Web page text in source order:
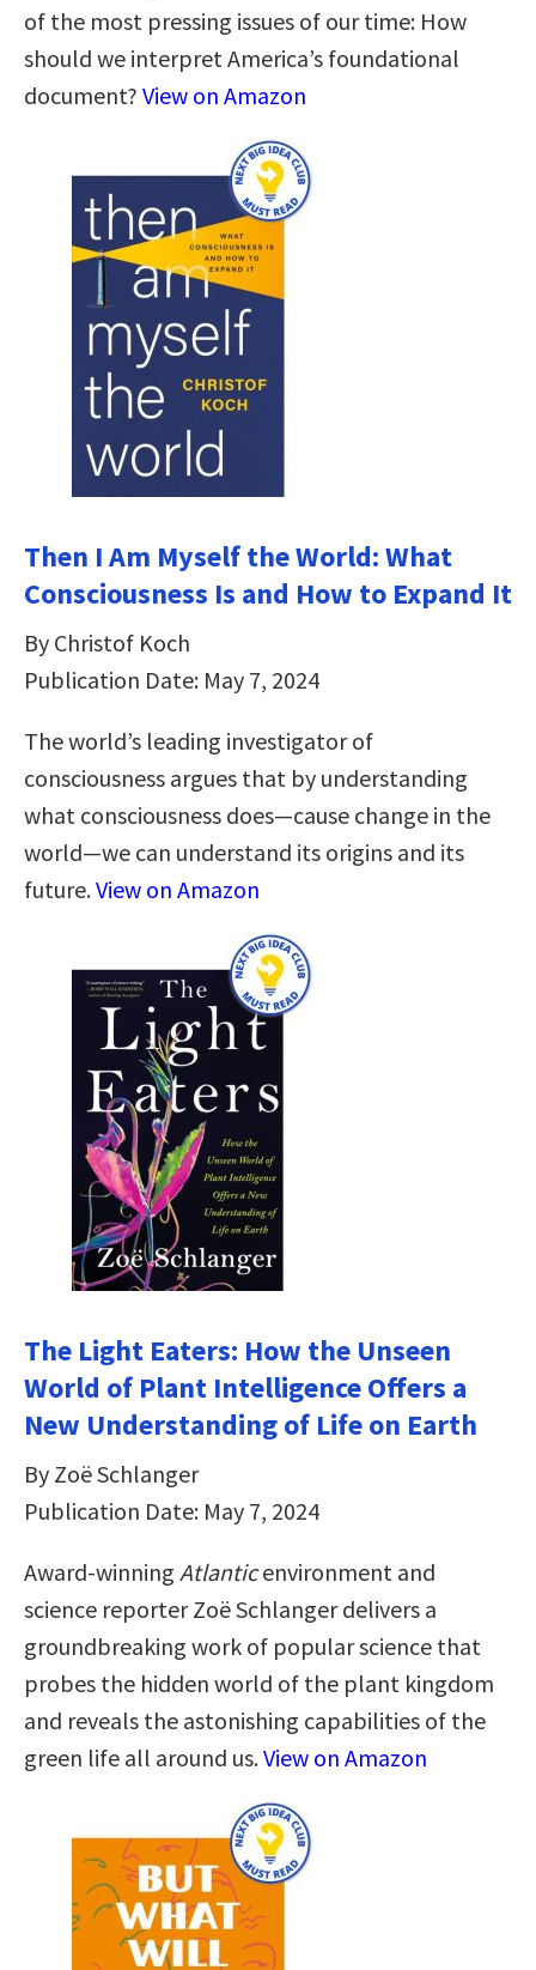
of the most pressing issues of our time: How
should we interpret America’s foundational
document? View on Amazon
Then I Am Myself the World: What
Consciousness Is and How to Expand It
By Christof Koch
Publication Date: May 7, 2024
The world’s leading investigator of
consciousness argues that by understanding
what consciousness does—cause change in the
world—we can understand its origins and its
future.View on Amazon
The Light Eaters: How the Unseen
World of Plant Intelligence Offers a
New Understanding of Life on Earth
By Zoë Schlanger
Publication Date: May 7, 2024
Award-winning Atlanticenvironment and
science reporter Zoë Schlanger delivers a
groundbreaking work of popular science that
probes the hidden world of the plant kingdom
and reveals the astonishing capabilities of the
green life all around us.View on Amazon